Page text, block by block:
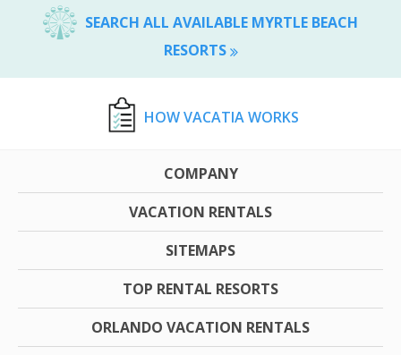
SEARCH ALL AVAILABLE MYRTLE BEACH
RESORTS
HOW VACATIA WORKS
COMPANY
VACATION RENTALS
SITEMAPS
TOP RENTAL RESORTS
ORLANDO VACATION RENTALS